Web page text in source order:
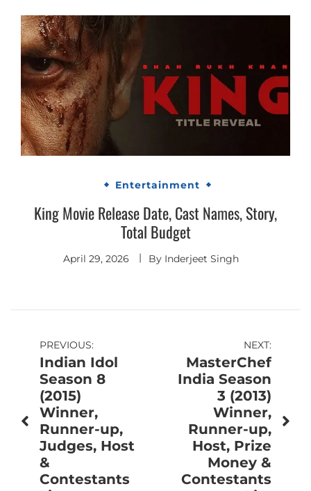
Entertainment
King Movie Release Date, Cast Names, Story,
Total Budget
April 29, 2026 By Inderjeet Singh
Post
navigation
PREVIOUS:
Indian Idol
Season 8
(2015)
Winner,
Runner-up,
Judges, Host
&
Contestants
NEXT:
MasterChef
India Season
3 (2013)
Winner,
Runner-up,
Host, Prize
Money &
Contestants